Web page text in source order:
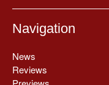
Navigation
News
Reviews